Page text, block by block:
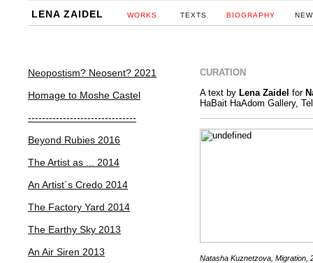
LENA ZAIDEL WORKS TEXTS BIOGRAPHY
CURATION
A text by Lena Zaidel for
HaBait HaAdom Gallery,
Natasha Kuznetzova, Migration,
Neopostism? Neosent? 2021
Homage to Moshe Castel
-------------------------------
Beyond Rubies 2016
The Artist as ... 2014
An Artist´s Credo 2014
The Factory Yard 2014
The Earthy Sky 2013
An Air Siren 2013